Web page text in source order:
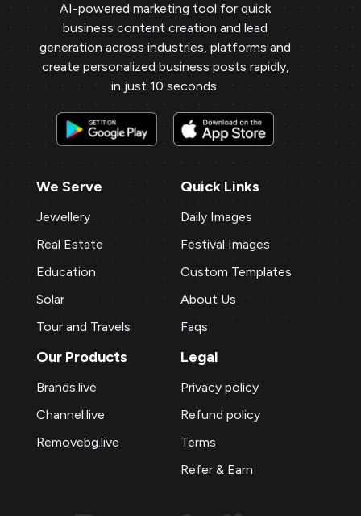
AI-powered marketing tool for quick
business content creation and lead
generation across industries, platforms and
create personalized business posts rapidly,
in just 10 seconds.
We Serve
Jewellery
Real Estate
Education
Solar
Tour and Travels
Quick Links
Daily Images
Festival Images
Custom Templates
About Us
Faqs
Our Products
Brands.live
Channel.live
Removebg.live
Legal
Privacy policy
Refund policy
Terms
Refer & Earn